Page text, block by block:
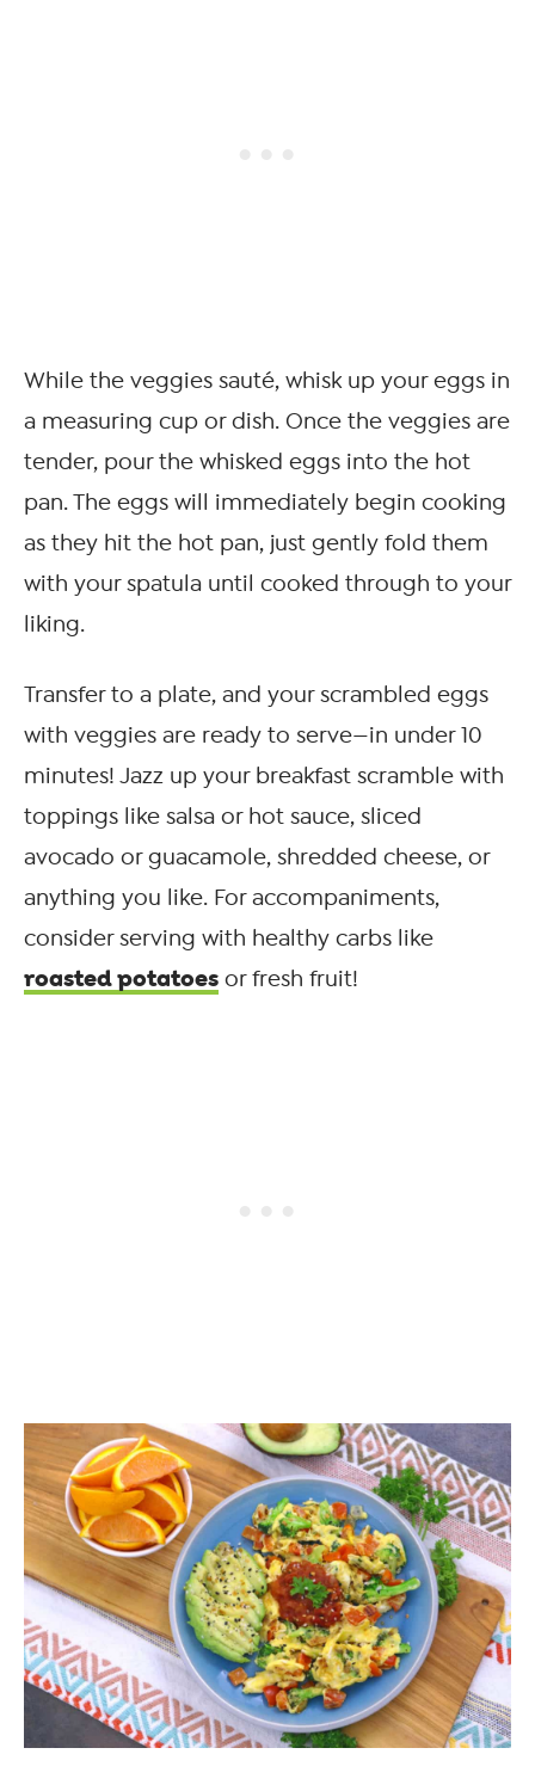
While the veggies sauté, whisk up your eggs in
a measuring cup or dish. Once the veggies are
tender, pour the whisked eggs into the hot
pan. The eggs will immediately begin cooking
as they hit the hot pan, just gently fold them
with your spatula until cooked through to your
liking.
Transfer to a plate, and your scrambled eggs
with veggies are ready to serve—in under 10
minutes! Jazz up your breakfast scramble with
toppings like salsa or hot sauce, sliced
avocado or guacamole, shredded cheese, or
anything you like. For accompaniments,
consider serving with healthy carbs like
roasted potatoes or fresh fruit!